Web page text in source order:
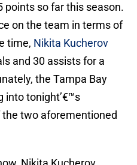
points so far this season.
on the team in terms of
time, Nikita Kucherov
and 30 assists for a
the Tampa Bay
into tonight’€™s
two aforementioned